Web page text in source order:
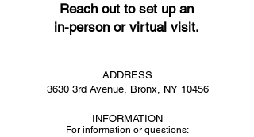
Reach out to set up an
in-person or virtual visit.
ADDRESS
3630 3rd Avenue, Bronx, NY 10456
INFORMATION
For information or questions: